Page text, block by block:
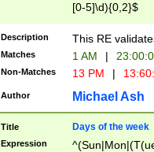
[0-5]\d){0,2}$
Description This RE
Matches 1 AM |
Non-Matches 13 PM |
Author Michael Ash
Title Days of the week
Expression